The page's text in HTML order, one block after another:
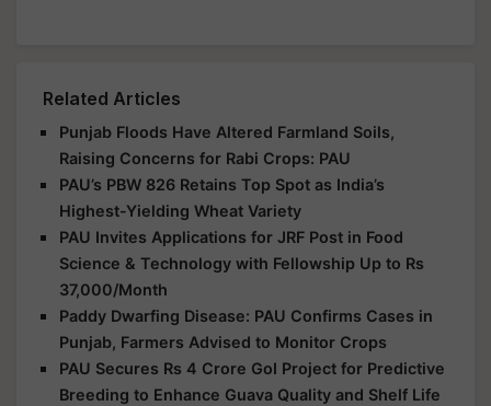
Related Articles
Punjab Floods Have Altered Farmland Soils,
Raising Concerns for Rabi Crops: PAU
PAU’s PBW 826 Retains Top Spot as India’s
Highest-Yielding Wheat Variety
PAU Invites Applications for JRF Post in Food
Science & Technology with Fellowship Up to Rs
37,000/Month
Paddy Dwarfing Disease: PAU Confirms Cases in
Punjab, Farmers Advised to Monitor Crops
PAU Secures Rs 4 Crore GoI Project for Predictive
Breeding to Enhance Guava Quality and Shelf Life